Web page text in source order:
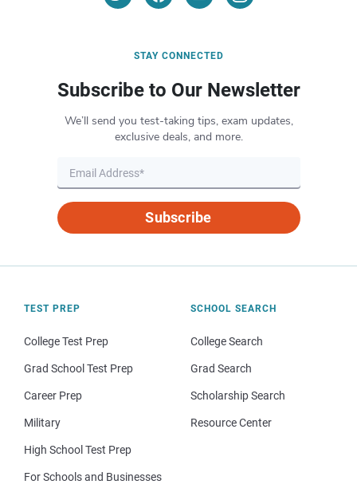
STAY CONNECTED
Subscribe to Our Newsletter
We’ll send you test-taking tips, exam updates,
exclusive deals, and more.
Subscribe
TEST PREP
College Test Prep
Grad School Test Prep
Career Prep
Military
High School Test Prep
For Schools and Businesses
SCHOOL SEARCH
College Search
Grad Search
Scholarship Search
Resource Center